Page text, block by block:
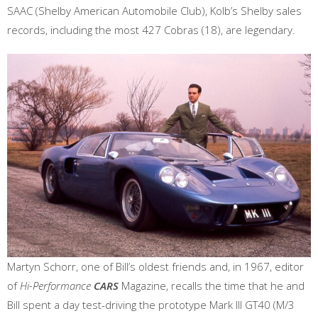
SAAC (Shelby American Automobile Club), Kolb’s Shelby sales
records, including the most 427 Cobras (18), are legendary.
Martyn Schorr, one of Bill’s oldest friends and, in 1967, editor
ofHi-Performance CARS Magazine, recalls the time that he and
Bill spent a day test-driving the prototype Mark III GT40 (M/3